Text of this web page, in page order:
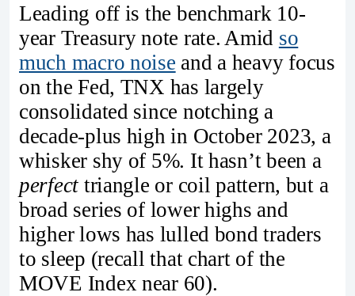
Leading off is the benchmark 10-
year Treasury note rate. Amid so
much macro noise and a heavy focus
on the Fed, TNX has largely
consolidated since notching a
decade-plus high in October 2023, a
whisker shy of 5%. It hasn’t been a
perfect triangle or coil pattern, but a
broad series of lower highs and
higher lows has lulled bond traders
to sleep (recall that chart of the
MOVE Index near 60).